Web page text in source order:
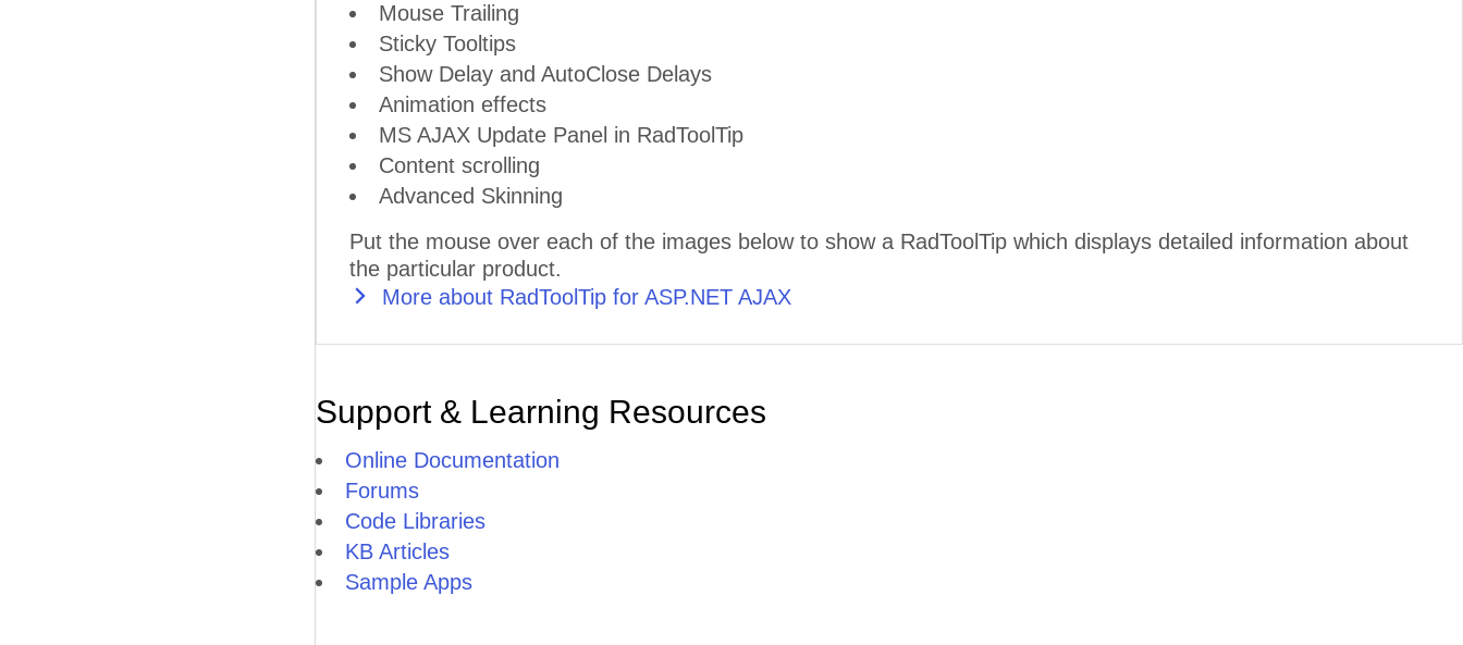
Mouse Trailing
Sticky Tooltips
Show Delay and AutoClose Delays
Animation effects
MS AJAX Update Panel in RadToolTip
Content scrolling
Advanced Skinning
Put the mouse over each of the images below to show a RadToolTip which displays detailed information about
the particular product.
More about RadToolTip for ASP.NET AJAX
Support & Learning Resources
Online Documentation
Forums
Code Libraries
KB Articles
Sample Apps